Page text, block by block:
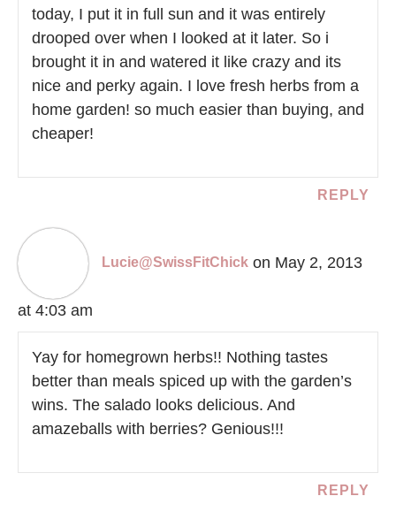
today, I put it in full sun and it was entirely
drooped over when I looked at it later. So i
brought it in and watered it like crazy and its
nice and perky again. I love fresh herbs from a
home garden! so much easier than buying, and
cheaper!
REPLY
Lucie@SwissFitChick on May 2, 2013
at 4:03 am
Yay for homegrown herbs!! Nothing tastes
better than meals spiced up with the garden’s
wins. The salado looks delicious. And
amazeballs with berries? Genious!!!
REPLY